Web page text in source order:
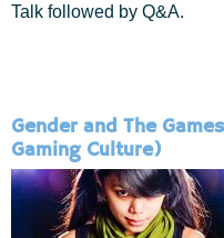
Talk followed by Q&A.
Gender and The
Gaming Culture)